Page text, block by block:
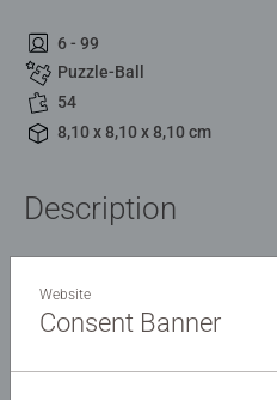
6 - 99
Puzzle-Ball
54
8,10 x 8,10 x 8,10 cm
Description
people's moods. Using bright
this is an absolute must have
Details
Website
Consent Banner